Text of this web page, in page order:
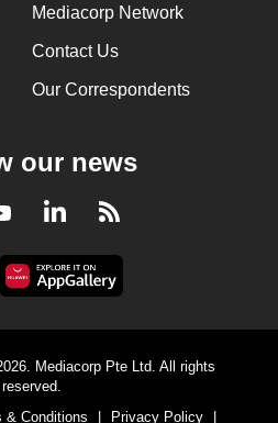
Mediacorp Network
Contact Us
Our Correspondents
our news
YoutubeLinkedInRSS
Mediacorp Pte Ltd. All rights
reserved.
& Conditions Privacy Policy